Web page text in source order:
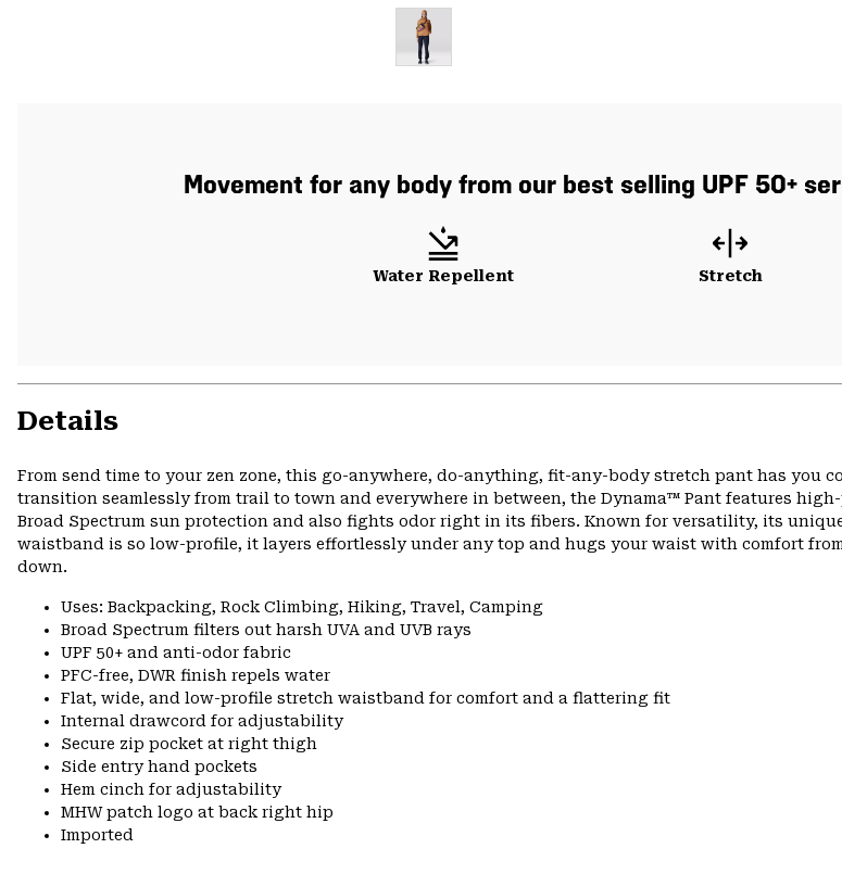
Movement for any body from our best selling UPF 50+
Water Repellent Stretch
Details
From send time to your zen zone, this go-anywhere, do-anything, fit-any-body stretch pant has you
transition seamlessly from trail to town and everywhere in between, the Dynama™ Pant features
Broad Spectrum sun protection and also fights odor right in its fibers. Known for versatility, its
waistband is so low-profile, it layers effortlessly under any top and hugs your waist with comfort
down.
Uses: Backpacking, Rock Climbing, Hiking, Travel, Camping
Broad Spectrum filters out harsh UVA and UVB rays
UPF 50+ and anti-odor fabric
PFC-free, DWR finish repels water
Flat, wide, and low-profile stretch waistband for comfort and a flattering fit
Internal drawcord for adjustability
Secure zip pocket at right thigh
Side entry hand pockets
Hem cinch for adjustability
MHW patch logo at back right hip
Imported